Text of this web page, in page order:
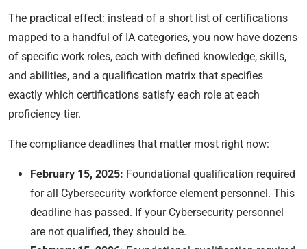
The practical effect: instead of a short list of certifications
mapped to a handful of IA categories, you now have dozens
of specific work roles, each with defined knowledge, skills,
and abilities, and a qualification matrix that specifies
exactly which certifications satisfy each role at each
proficiency tier.
The compliance deadlines that matter most right now:
February 15, 2025: Foundational qualification required
for all Cybersecurity workforce element personnel. This
deadline has passed. If your Cybersecurity personnel
are not qualified, they should be.